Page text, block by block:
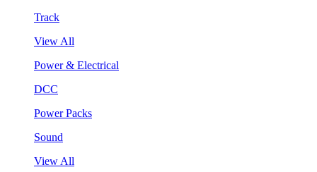
Track
View All
Power & Electrical
DCC
Power Packs
Sound
View All